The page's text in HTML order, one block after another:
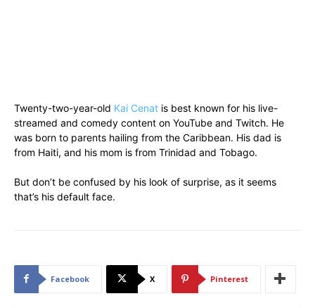
Twenty-two-year-old Kai Cenat is best known for his live-
streamed and comedy content on YouTube and Twitch. He
was born to parents hailing from the Caribbean. His dad is
from Haiti, and his mom is from Trinidad and Tobago.
But don’t be confused by his look of surprise, as it seems
that’s his default face.
Facebook X Pinterest